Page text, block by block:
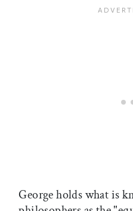
George holds what is